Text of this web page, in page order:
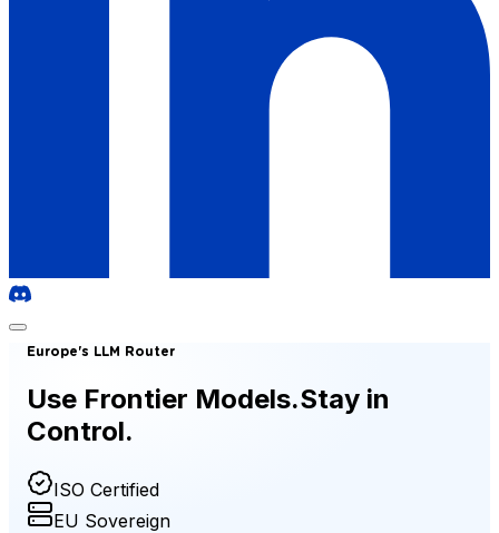
Europe's LLM Router
Use Frontier Models.Stay in
Control.
ISO Certified
EU Sovereign